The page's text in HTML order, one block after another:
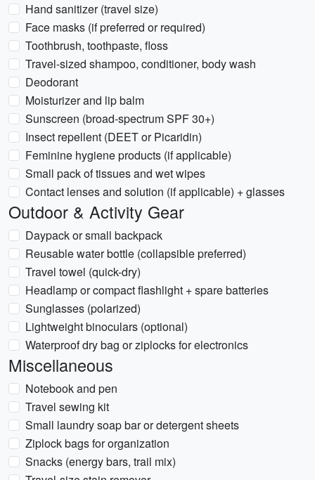
Hand sanitizer (travel size)
Face masks (if preferred or required)
Toothbrush, toothpaste, floss
Travel-sized shampoo, conditioner, body wash
Deodorant
Moisturizer and lip balm
Sunscreen (broad-spectrum SPF 30+)
Insect repellent (DEET or Picaridin)
Feminine hygiene products (if applicable)
Small pack of tissues and wet wipes
Contact lenses and solution (if applicable) + glasses
Outdoor & Activity Gear
Daypack or small backpack
Reusable water bottle (collapsible preferred)
Travel towel (quick-dry)
Headlamp or compact flashlight + spare batteries
Sunglasses (polarized)
Lightweight binoculars (optional)
Waterproof dry bag or ziplocks for electronics
Miscellaneous
Notebook and pen
Travel sewing kit
Small laundry soap bar or detergent sheets
Ziplock bags for organization
Snacks (energy bars, trail mix)